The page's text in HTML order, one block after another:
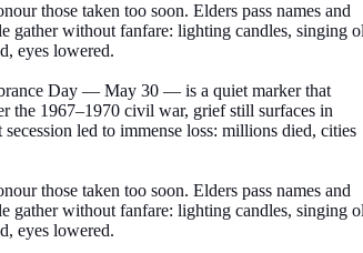
those taken too soon. Elders pass names and
gather without fanfare: lighting candles, singing
eyes lowered.
Day — May 30 — is a quiet marker that
the 1967–1970 civil war, grief still surfaces in
led to immense loss: millions died, cities
those taken too soon. Elders pass names and
gather without fanfare: lighting candles, singing
eyes lowered.